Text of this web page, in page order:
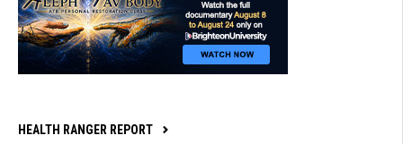
HEALTH RANGER REPORT